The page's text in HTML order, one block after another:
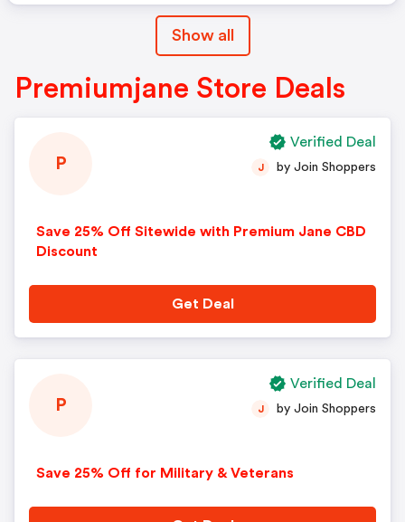
Show all
Premiumjane Store Deals
P
Save 25% Off Sitewide with Premium Jane CBD
Discount
J by Join Shoppers
Get Deal
Verified Deal
P
Save 25% Off for Military & Veterans
J by Join Shoppers
Verified Deal